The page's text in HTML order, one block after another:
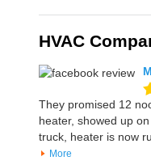
HVAC
They promised 12
heater, showed up
truck, heater is now
More